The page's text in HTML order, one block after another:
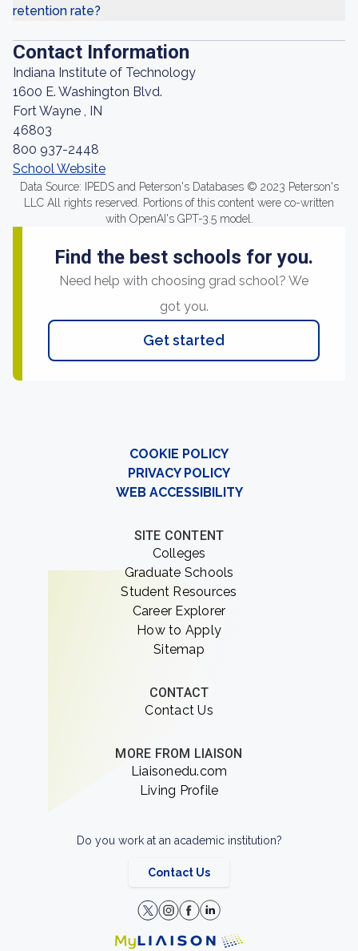
retention rate?
Contact Information
Indiana Institute of Technology
1600 E. Washington Blvd.
Fort Wayne , IN
46803
800 937-2448
School Website
Data Source: IPEDS and Peterson's Databases © 2023 Peterson's
LLC All rights reserved. Portions of this content were co-written
with OpenAI's GPT-3.5 model.
Find the best schools for you.
Need help with choosing grad school? We
got you.
Get started
COOKIE POLICY
PRIVACY POLICY
WEB ACCESSIBILITY
SITE CONTENT
Colleges
Graduate Schools
Student Resources
Career Explorer
How to Apply
Sitemap
CONTACT
Contact Us
MORE FROM LIAISON
Liaisonedu.com
Living Profile
Do you work at an academic institution?
Contact Us